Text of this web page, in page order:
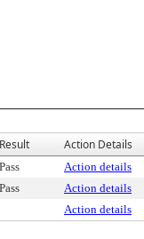
Result Action Details
Pass Action details
Pass Action details
Action details